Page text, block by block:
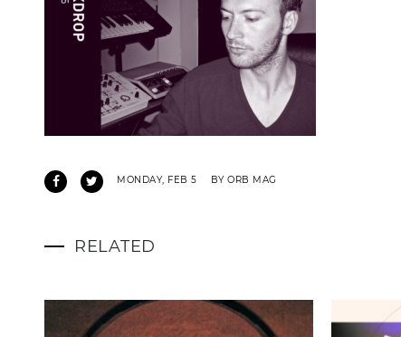
MONDAY, FEB 5 BY ORB MAG
RELATED